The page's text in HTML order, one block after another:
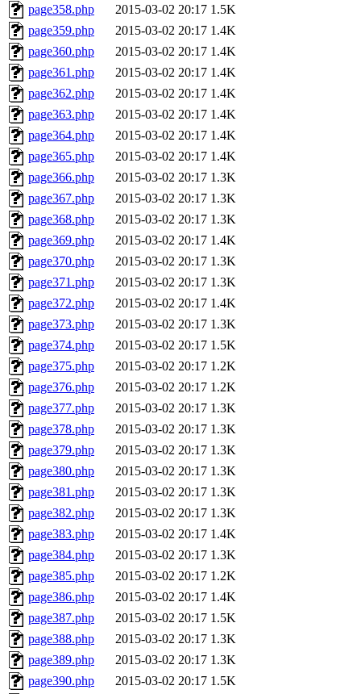
page358.php
2015-03-02 20:17 1.5K
page359.php
2015-03-02 20:17 1.4K
page360.php
2015-03-02 20:17 1.4K
page361.php
2015-03-02 20:17 1.4K
page362.php
2015-03-02 20:17 1.4K
page363.php
2015-03-02 20:17 1.4K
page364.php
2015-03-02 20:17 1.4K
page365.php
2015-03-02 20:17 1.4K
page366.php
2015-03-02 20:17 1.3K
page367.php
2015-03-02 20:17 1.3K
page368.php
2015-03-02 20:17 1.3K
page369.php
2015-03-02 20:17 1.4K
page370.php
2015-03-02 20:17 1.3K
page371.php
2015-03-02 20:17 1.3K
page372.php
2015-03-02 20:17 1.4K
page373.php
2015-03-02 20:17 1.3K
page374.php
2015-03-02 20:17 1.5K
page375.php
2015-03-02 20:17 1.2K
page376.php
2015-03-02 20:17 1.2K
page377.php
2015-03-02 20:17 1.3K
page378.php
2015-03-02 20:17 1.3K
page379.php
2015-03-02 20:17 1.3K
page380.php
2015-03-02 20:17 1.3K
page381.php
2015-03-02 20:17 1.3K
page382.php
2015-03-02 20:17 1.3K
page383.php
2015-03-02 20:17 1.4K
page384.php
2015-03-02 20:17 1.3K
page385.php
2015-03-02 20:17 1.2K
page386.php
2015-03-02 20:17 1.4K
page387.php
2015-03-02 20:17 1.5K
page388.php
2015-03-02 20:17 1.3K
page389.php
2015-03-02 20:17 1.3K
page390.php
2015-03-02 20:17 1.5K